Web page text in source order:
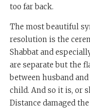
too far back.
The most beautiful
resolution is the
Shabbat and
are separate but the
between husband
child. And so it is, or
Distance damaged